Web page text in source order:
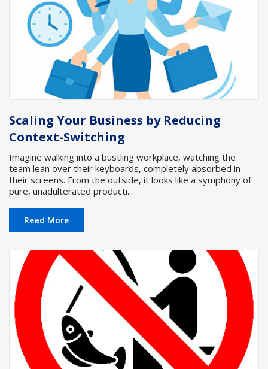
Scaling Your Business by Reducing
Context-Switching
Imagine walking into a bustling workplace, watching the
team lean over their keyboards, completely absorbed in
their screens. From the outside, it looks like a symphony of
pure, unadulterated producti...
Read More